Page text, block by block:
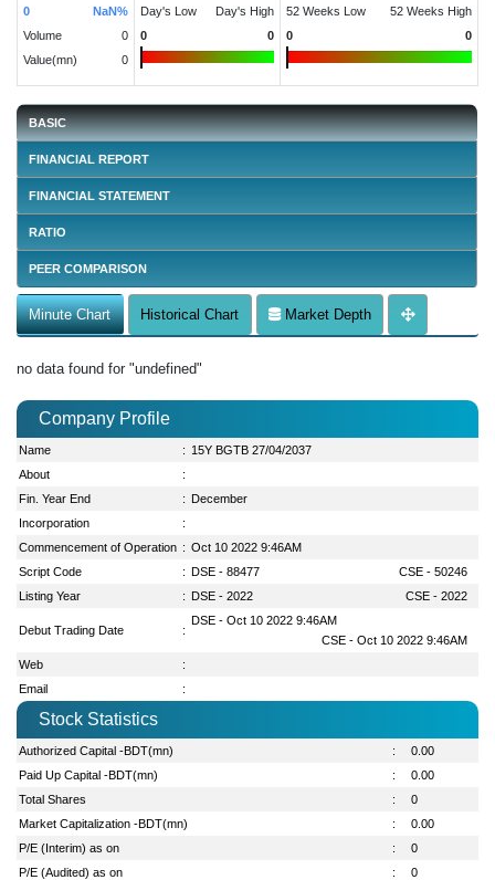
0 NaN%
Volume
0
Value(mn)
0
Day's Low
Day's High
0
0
52 Weeks Low
52 Weeks High
0
0
BASIC
FINANCIAL REPORT
FINANCIAL STATEMENT
RATIO
PEER COMPARISON
Minute Chart Historical Chart Market Depth
no data found for "undefined"
Company Profile
Name : 15Y BGTB 27/04/2037
About
:
Fin. Year End
: December
Incorporation
:
Commencement of Operation : Oct 10 2022 9:46AM
Script Code
: DSE - 88477
CSE - 50246
Listing Year
: DSE - 2022 CSE - 2022
Debut Trading Date :
DSE - Oct 10 2022 9:46AM
CSE - Oct 10 2022 9:46AM
Web
:
Email
:
Stock Statistics
Authorized Capital -BDT(mn) :
0.00
Paid Up Capital -BDT(mn)
:
0.00
Total Shares
:
0
Market Capitalization -BDT(mn)
:
0.00
P/E (Interim) as on
:
0
P/E (Audited) as on
:
0